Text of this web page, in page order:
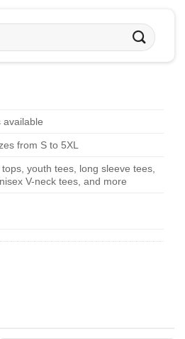
available
from S to 5XL
youth tees, long sleeve tees,
V-neck tees, and more